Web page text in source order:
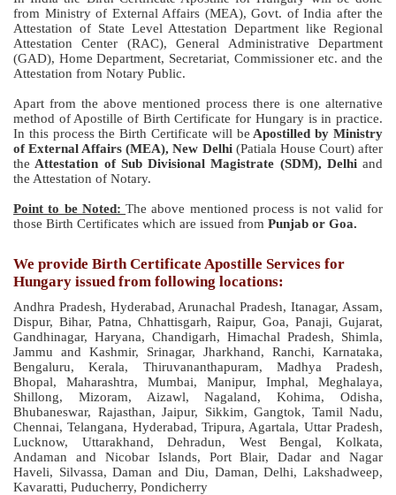
from Ministry of External Affairs (MEA), Govt. of India after the
Attestation of State Level Attestation Department like Regional
Attestation Center (RAC), General Administrative Department
(GAD), Home Department, Secretariat, Commissioner etc. and the
Attestation from Notary Public.
Apart from the above mentioned process there is one alternative
method of Apostille of Birth Certificate for Hungary is in practice.
In this process the Birth Certificate will be Apostilled by Ministry
of External Affairs (MEA), New Delhi(Patiala House Court) after
the Attestation of Sub Divisional Magistrate (SDM), Delhi and
the Attestation of Notary.
Point to be Noted:The above mentioned process is not valid for
those Birth Certificates which are issued from Punjab or Goa.
We provide Birth Certificate Apostille Services for
Hungary issued from following locations:
Andhra Pradesh, Hyderabad, Arunachal Pradesh, Itanagar, Assam,
Dispur, Bihar, Patna, Chhattisgarh, Raipur, Goa, Panaji, Gujarat,
Gandhinagar, Haryana, Chandigarh, Himachal Pradesh, Shimla,
Jammu and Kashmir, Srinagar, Jharkhand, Ranchi, Karnataka,
Bengaluru, Kerala, Thiruvananthapuram, Madhya Pradesh,
Bhopal, Maharashtra, Mumbai, Manipur, Imphal, Meghalaya,
Shillong, Mizoram, Aizawl, Nagaland, Kohima, Odisha,
Bhubaneswar, Rajasthan, Jaipur, Sikkim, Gangtok, Tamil Nadu,
Chennai, Telangana, Hyderabad, Tripura, Agartala, Uttar Pradesh,
Lucknow, Uttarakhand, Dehradun, West Bengal, Kolkata,
Andaman and Nicobar Islands, Port Blair, Dadar and Nagar
Haveli, Silvassa, Daman and Diu, Daman, Delhi, Lakshadweep,
Kavaratti, Puducherry, Pondicherry